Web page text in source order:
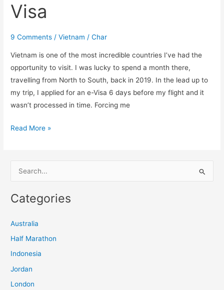
Visa
9 Comments /Vietnam /Char
Vietnam is one of the most incredible countries I’ve had the
opportunity to visit. I was lucky to spend a month there,
travelling from North to South, back in 2019. In the lead up to
my trip, I applied for an e-Visa 6 days before my flight and it
wasn’t processed in time. Forcing me
Read More »
a
c
h
f
o
r
Categories
Australia
Half Marathon
Indonesia
Jordan
London